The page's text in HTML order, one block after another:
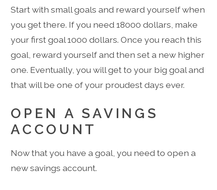
Start with small goals and reward yourself when
you get there. If you need 18000 dollars, make
your first goal 1000 dollars. Once you reach this
goal, reward yourself and then set a new higher
one. Eventually, you will get to your big goal and
that will be one of your proudest days ever.
OPEN A SAVINGS
ACCOUNT
Now that you have a goal, you need to open a
new savings account.